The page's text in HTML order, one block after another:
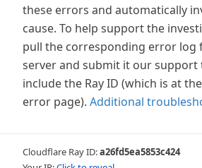
these errors and automatically
cause. To help support the
pull the corresponding error log
server and submit it our support
include the Ray ID (which is at
error page). Additional
Cloudflare Ray ID:a26fd5ea5853c424